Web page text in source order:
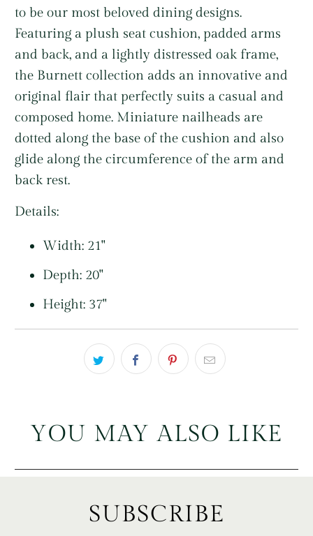
to be our most beloved dining designs.
Featuring a plush seat cushion, padded arms
and back, and a lightly distressed oak frame,
the Burnett collection adds an innovative and
original flair that perfectly suits a casual and
composed home. Miniature nailheads are
dotted along the base of the cushion and also
glide along the circumference of the arm and
back rest.
Details:
Width: 21"
Depth: 20"
Height: 37"
YOU MAY ALSO LIKE
SUBSCRIBE